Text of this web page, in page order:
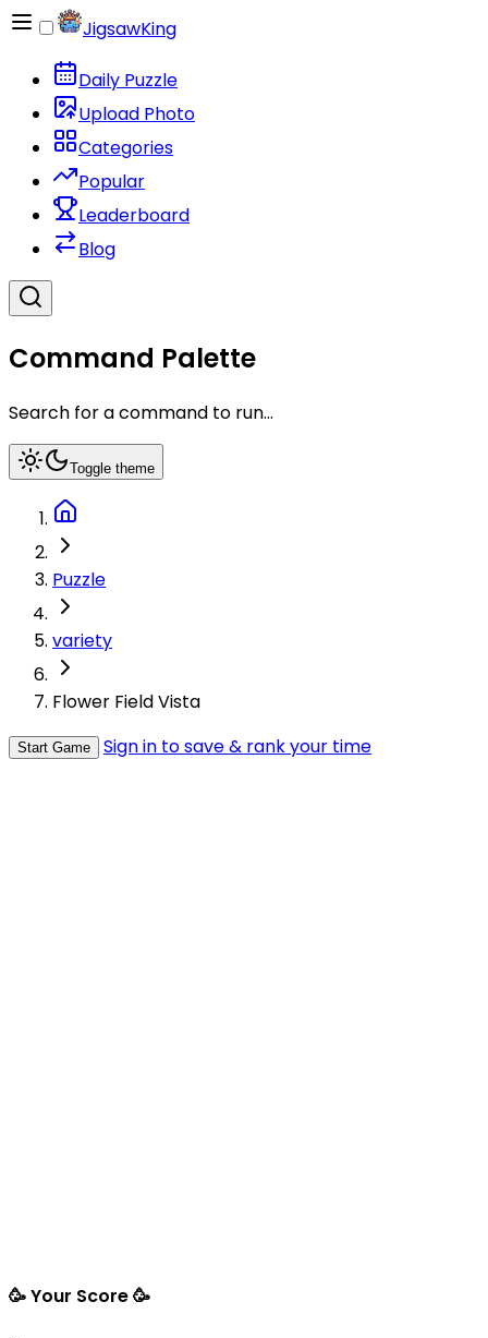
JigsawKing
Daily Puzzle
Upload Photo
Categories
Popular
Leaderboard
Blog
Command Palette
Search for a command to run...
Toggle theme
Puzzle
variety
Flower Field Vista
Start Game Sign in to save & rank your time
🥳 Your Score 🥳